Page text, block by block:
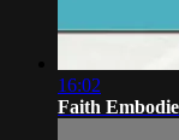
16:02
Faith